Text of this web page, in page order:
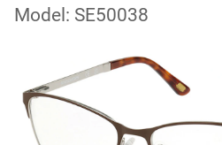
Model: SE50038